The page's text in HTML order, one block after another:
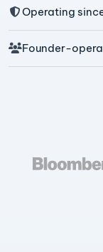
Operating
Founder-